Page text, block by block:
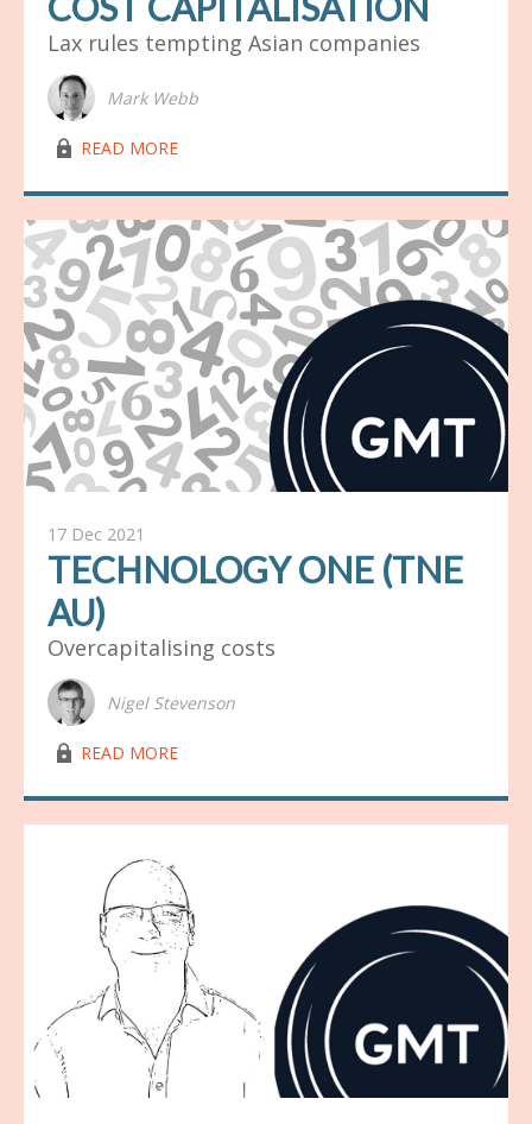
Lax rules tempting Asian companies
Mark Webb
lock03 READ MORE
17 Dec 2021
TECHNOLOGY ONE (TNE
AU)
Overcapitalising costs
Nigel Stevenson
lock03 READ MORE